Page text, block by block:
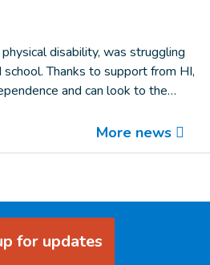
disability, was struggling
Thanks to support from HI,
and can look to the…
More news
for updates